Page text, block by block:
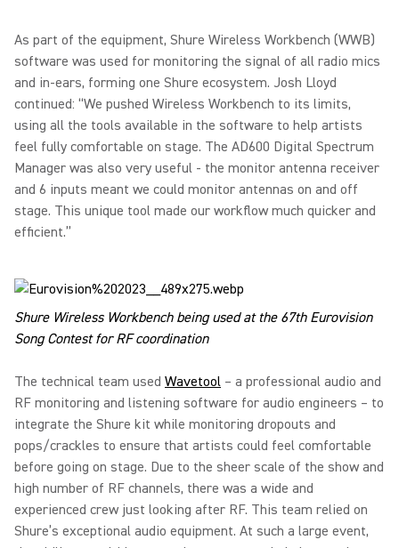
As part of the equipment, Shure Wireless Workbench (WWB)
software was used for monitoring the signal of all radio mics
and in-ears, forming one Shure ecosystem. Josh Lloyd
continued: “We pushed Wireless Workbench to its limits,
using all the tools available in the software to help artists
feel fully comfortable on stage. The AD600 Digital Spectrum
Manager was also very useful - the monitor antenna receiver
and 6 inputs meant we could monitor antennas on and off
stage. This unique tool made our workflow much quicker and
efficient.”
Shure Wireless Workbench being used at the 67th Eurovision
Song Contest for RF coordination
The technical team used Wavetool – a professional audio and
RF monitoring and listening software for audio engineers – to
integrate the Shure kit while monitoring dropouts and
pops/crackles to ensure that artists could feel comfortable
before going on stage. Due to the sheer scale of the show and
high number of RF channels, there was a wide and
experienced crew just looking after RF. This team relied on
Shure’s exceptional audio equipment. At such a large event,